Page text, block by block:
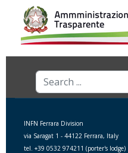
Search
...
INFN Ferrara Division
via Saragat 1 - 44122 Ferrara, Italy
tel. +39 0532 974211 (porter's lodge)